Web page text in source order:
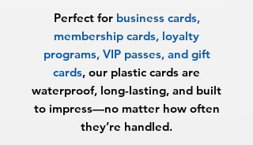
Perfect for business cards,
membership cards, loyalty
programs, VIP passes, and gift
cards, our plastic cards are
waterproof, long-lasting, and built
to impress—no matter how often
they’re handled.